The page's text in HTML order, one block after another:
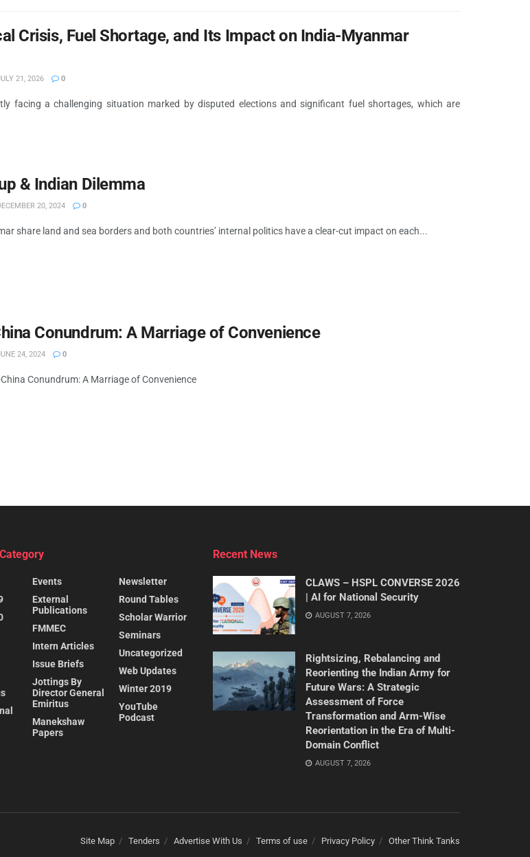
Crisis, Fuel Shortage, and Its Impact on India-Myanmar
21, 2026 0
facing a challenging situation marked by disputed elections and significant fuel shortages, which are
& Indian Dilemma
20, 2024 0
share land and sea borders and both countries’ internal politics have a clear-cut impact on each...
Conundrum: A Marriage of Convenience
24, 2024 0
Conundrum: A Marriage of Convenience
Events
External
Publications
FMMEC
Intern Articles
Issue Briefs
Jottings By
Director General
Emiritus
Manekshaw
Papers
Newsletter
Round Tables
Scholar Warrior
Seminars
Uncategorized
Web Updates
Winter 2019
YouTube
Podcast
Recent News
CLAWS – HSPL CONVERSE 2026
| AI for National Security
AUGUST 7, 2026
Rightsizing, Rebalancing and
Reorienting the Indian Army for
Future Wars: A Strategic
Assessment of Force
Transformation and Arm-Wise
Reorientation in the Era of Multi-
Domain Conflict
AUGUST 7, 2026
Site Map Tenders Advertise With Us Terms of use Privacy Policy Other Think Tanks